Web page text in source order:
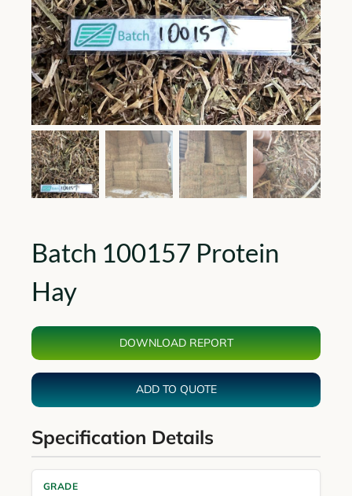
Batch 100157 Protein
Hay
DOWNLOAD REPORT
ADD TO QUOTE
Specification Details
GRADE